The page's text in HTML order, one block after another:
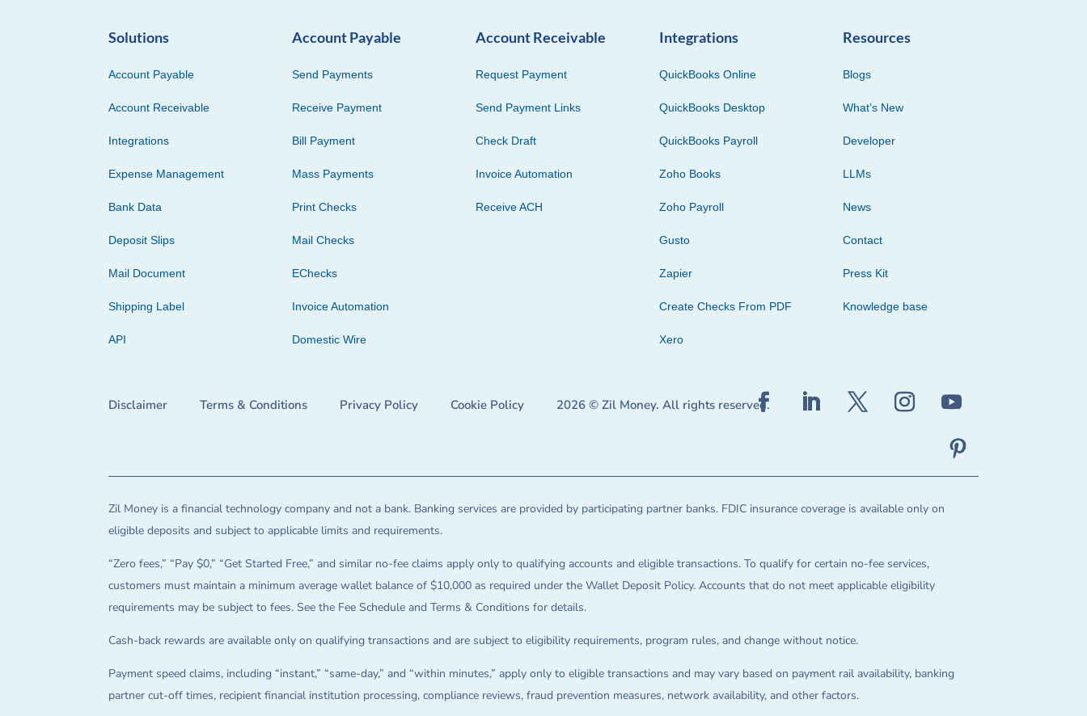
Solutions
Account Payable
Account Receivable
Integrations
Expense Management
Bank Data
Deposit Slips
Mail Document
Shipping Label
API
Account Payable
Send Payments
Receive Payment
Bill Payment
Mass Payments
Print Checks
Mail Checks
EChecks
Invoice Automation
Domestic Wire
Account Receivable
Request Payment
Send Payment Links
Check Draft
Invoice Automation
Receive ACH
Integrations
QuickBooks Online
QuickBooks Desktop
QuickBooks Payroll
Zoho Books
Zoho Payroll
Gusto
Zapier
Create Checks From PDF
Xero
Resources
Blogs
What’s New
Developer
LLMs
News
Contact
Press Kit
Knowledge base
Disclaimer Terms & Conditions Privacy Policy Cookie Policy 2026 © Zil Money. All rights reserved.
Zil Money is a financial technology company and not a bank. Banking services are provided by participating partner banks. FDIC insurance coverage is available only on
eligible deposits and subject to applicable limits and requirements.
“Zero fees,” “Pay $0,” “Get Started Free,” and similar no-fee claims apply only to qualifying accounts and eligible transactions. To qualify for certain no-fee services,
customers must maintain a minimum average wallet balance of $10,000 as required under the Wallet Deposit Policy. Accounts that do not meet applicable eligibility
requirements may be subject to fees. See the Fee Schedule and Terms & Conditions for details.
Cash-back rewards are available only on qualifying transactions and are subject to eligibility requirements, program rules, and change without notice.
Payment speed claims, including “instant,” “same-day,” and “within minutes,” apply only to eligible transactions and may vary based on payment rail availability, banking
partner cut-off times, recipient financial institution processing, compliance reviews, fraud prevention measures, network availability, and other factors.